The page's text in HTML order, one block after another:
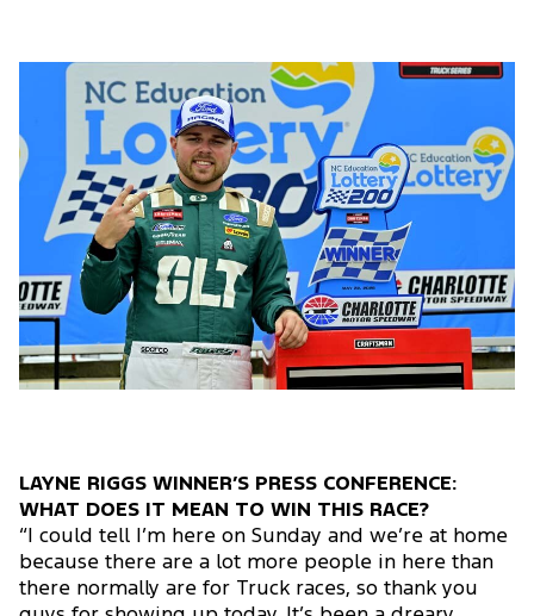
LAYNE RIGGS WINNER’S PRESS CONFERENCE:
WHAT DOES IT MEAN TO WIN THIS RACE?
“I could tell I’m here on Sunday and we’re at home
because there are a lot more people in here than
there normally are for Truck races, so thank you